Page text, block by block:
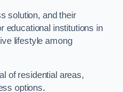
solution, and their
educational institutions in
lifestyle among
of residential areas,
options.